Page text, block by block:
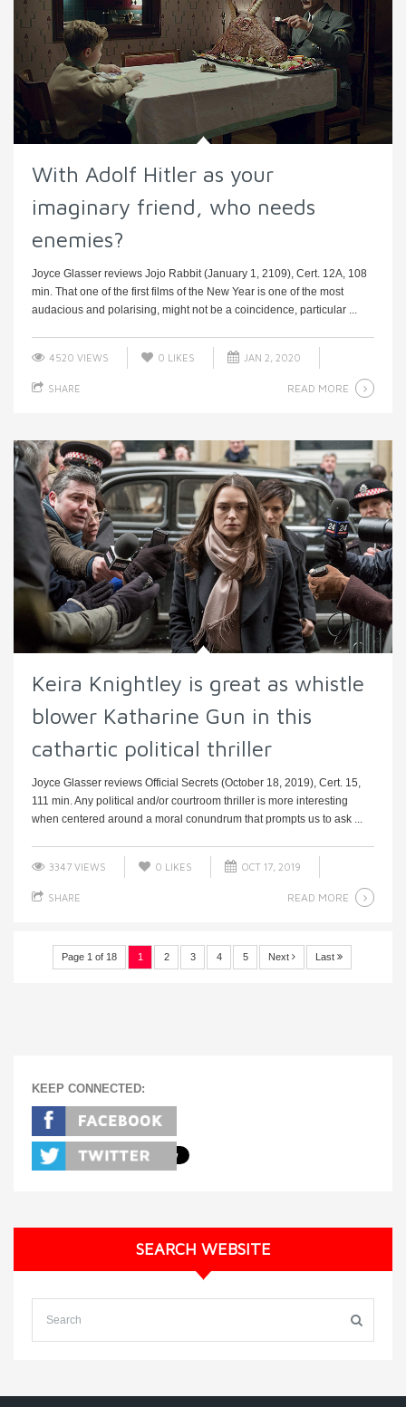
With Adolf Hitler as your
imaginary friend, who needs
enemies?
Joyce Glasser reviews Jojo Rabbit (January 1, 2109), Cert. 12A, 108
min. That one of the first films of the New Year is one of the most
audacious and polarising, might not be a coincidence, particular ...
4520 VIEWS 0 LIKES JAN 2, 2020
SHARE READ MORE
Keira Knightley is great as whistle
blower Katharine Gun in this
cathartic political thriller
Joyce Glasser reviews Official Secrets (October 18, 2019), Cert. 15,
111 min. Any political and/or courtroom thriller is more interesting
when centered around a moral conundrum that prompts us to ask ...
3347 VIEWS 0 LIKES OCT 17, 2019
SHARE READ MORE
Page 1 of 18 1 2 3 4 5 Next Last
KEEP CONNECTED:
SEARCH WEBSITE